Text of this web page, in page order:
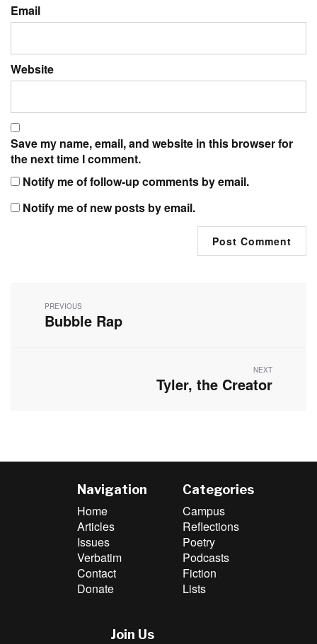
Email
Website
Save my name, email, and website in this browser for
the next time I comment.
Notify me of follow-up comments by email.
Notify me of new posts by email.
navigation
PREVIOUS
Previous
Bubble Rap
NEXT
Next
post:
Tyler, the Creator
Navigation
Home
Articles
Issues
Verbatim
Contact
Donate
Categories
Campus
Reflections
Poetry
Podcasts
Fiction
Lists
Join Us